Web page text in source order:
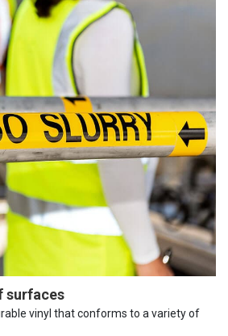
surfaces
vinyl that conforms to a variety of